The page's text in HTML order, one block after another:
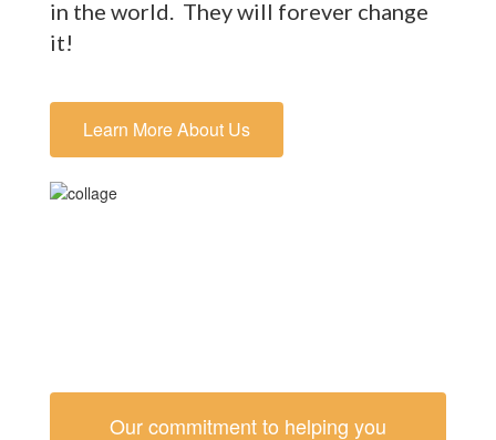
in the world. They will forever change
it!
Learn More About Us
Our commitment to helping you